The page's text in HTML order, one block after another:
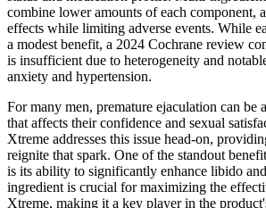
combine lower amounts of each component,
effects while limiting adverse events. While
a modest benefit, a 2024 Cochrane review
is insufficient due to heterogeneity and
anxiety and hypertension.
For many men, premature ejaculation can be
that affects their confidence and sexual
Xtreme addresses this issue head-on,
reignite that spark. One of the standout
is its ability to significantly enhance libido
ingredient is crucial for maximizing the
Xtreme, making it a key player in the